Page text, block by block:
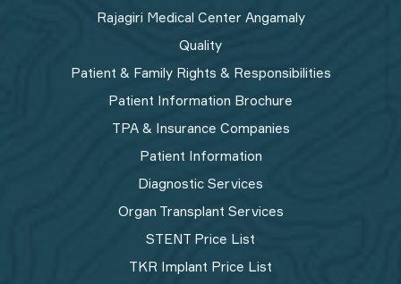
Rajagiri Medical Center Angamaly
Quality
Patient & Family Rights & Responsibilities
Patient Information Brochure
TPA & Insurance Companies
Patient Information
Diagnostic Services
Organ Transplant Services
STENT Price List
TKR Implant Price List